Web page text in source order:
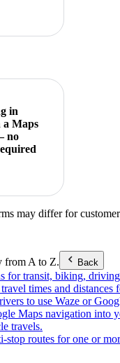
maps demo key
in
a Maps
no
maps demo key
may differ for
from A to Z. Back
for transit, biking,
times and
to use Waze or
Maps navigation into
travels.
stop routes for one or